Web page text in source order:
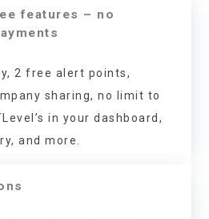
features – no
2 free alert points,
sharing, no limit to
in your dashboard,
and more.